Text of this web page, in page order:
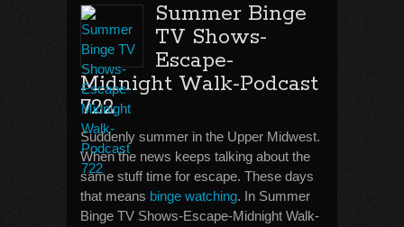
Summer Binge
TV Shows-
Escape-
Midnight Walk-Podcast
722
Suddenly summer in the Upper Midwest.
When the news keeps talking about the
same stuff time for escape. These days
that means binge watching. In Summer
Binge TV Shows-Escape-Midnight Walk-